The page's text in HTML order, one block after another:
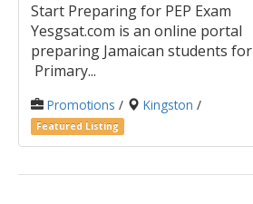
Start Preparing for PEP Exam
Yesgsat.com is an online portal
preparing Jamaican students for
Primary...
Promotions / Kingston /
Featured Listing